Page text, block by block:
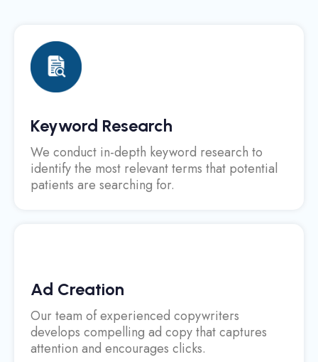
Keyword Research
We conduct in-depth keyword research to
identify the most relevant terms that potential
patients are searching for.
Ad Creation
Our team of experienced copywriters
develops compelling ad copy that captures
attention and encourages clicks.